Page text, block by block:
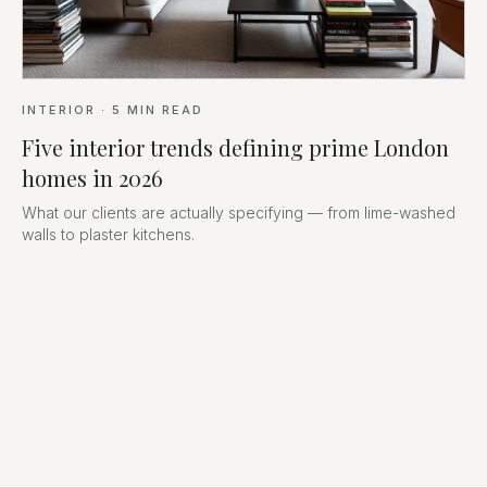
INTERIOR · 5 MIN READ
Five interior trends defining prime London
homes in 2026
What our clients are actually specifying — from lime-washed
walls to plaster kitchens.